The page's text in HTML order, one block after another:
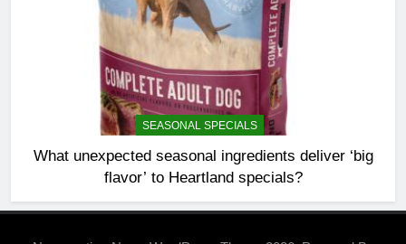
SEASONAL SPECIALS
What unexpected seasonal ingredients deliver ‘big
flavor’ to Heartland specials?